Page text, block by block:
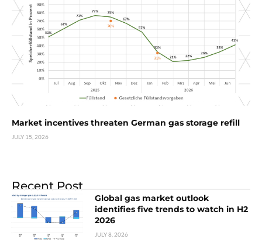
Market incentives threaten German gas storage refill
JULY 15, 2026
Recent Post
Global gas market outlook
identifies five trends to watch in H2
2026
JULY 8, 2026